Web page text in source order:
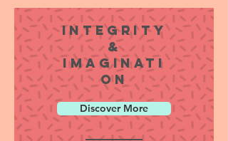
Integrity
&
Imaginati
on
Discover More